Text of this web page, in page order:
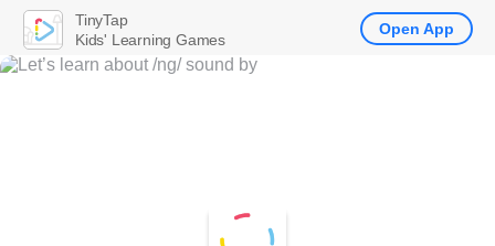
TinyTap
Kids' Learning Games
Open App